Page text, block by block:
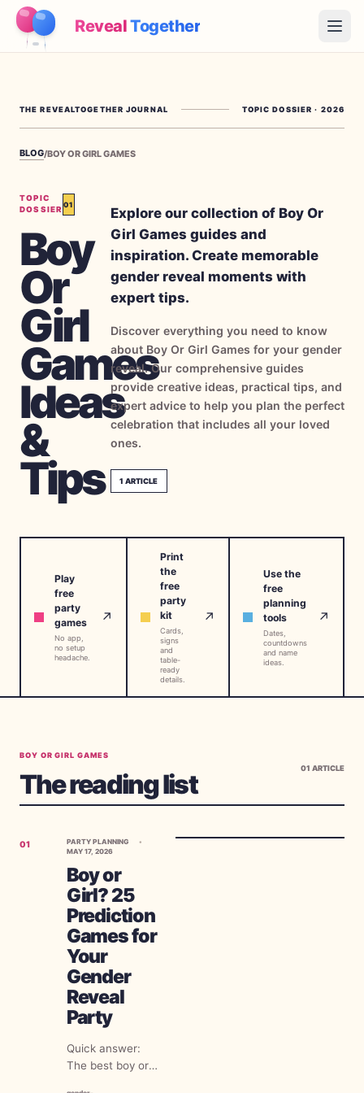
RevealTogether
Demo
Games
Blog
Pricing
Plan the Party
Free games, printables and practical ideas
Free Printable Kit Free
Free Tools →
Themes 12→
Sign In
Get Started
🇺🇸 🇫🇷 🇪🇸ES
THE REVEALTOGETHER JOURNAL TOPIC DOSSIER · 2026
BLOG/BOY OR GIRL GAMES
TOPIC
DOSSIER
01
Boy
Or
Girl
Games
Ideas
&
Tips
Explore our collection of Boy Or
Girl Games guides and
inspiration. Create memorable
gender reveal moments with
expert tips.
Discover everything you need to know
about Boy Or Girl Games for your gender
reveal. Our comprehensive guides
provide creative ideas, practical tips, and
expert advice to help you plan the perfect
celebration that includes all your loved
ones.
1 ARTICLE
Play
free
party
games
No app,
no setup
headache.
↗
Print
the
free
party
kit
Cards,
signs
and
table-
ready
details.
↗
Use the
free
planning
tools
Dates,
countdowns
and name
ideas.
↗
BOY OR GIRL GAMES
The reading list
01 ARTICLE
01
PARTY PLANNING
MAY 17, 2026
Boy or
Girl? 25
Prediction
Games for
Your
Gender
Reveal
Party
Quick answer:
The best boy or